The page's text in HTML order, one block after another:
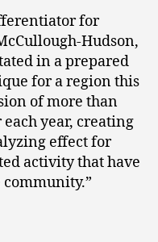
for
Hudson,
in a prepared
for a region this
of more than
year, creating
effect for
activity that have